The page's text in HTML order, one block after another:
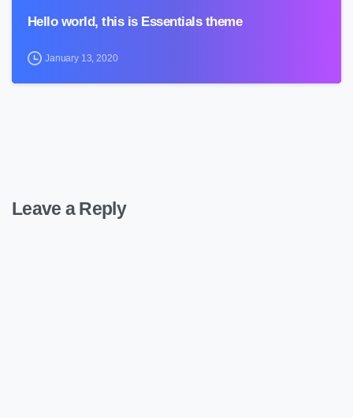
Hello world, this is Essentials theme
January 13, 2020
Leave a Reply